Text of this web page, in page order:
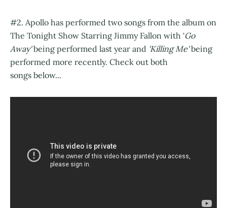
#2. Apollo has performed two songs from the album on
The Tonight Show Starring Jimmy Fallon with 'Go
Away'being performed last year and 'Killing Me'being
performed more recently. Check out both
songs below...